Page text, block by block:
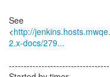
See
<http://
2.x-docs/279...